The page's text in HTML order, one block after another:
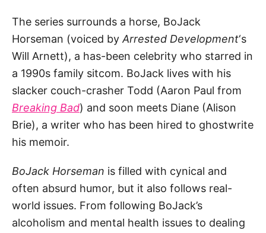
The series surrounds a horse, BoJack
Horseman (voiced byArrested Development‘s
Will Arnett), a has-been celebrity who starred in
a 1990s family sitcom. BoJack lives with his
slacker couch-crasher Todd (Aaron Paul from
Breaking Bad) and soon meets Diane (Alison
Brie), a writer who has been hired to ghostwrite
his memoir.
BoJack Horseman is filled with cynical and
often absurd humor, but it also follows real-
world issues. From following BoJack’s
alcoholism and mental health issues to dealing